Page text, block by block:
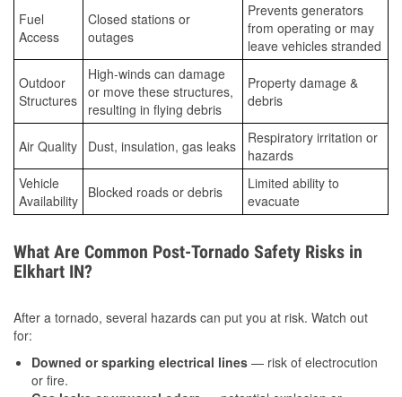
Fuel
Access
Closed stations or
outages
Prevents generators
from operating or may
leave vehicles stranded
Outdoor
Structures
High-winds can damage
or move these structures,
resulting in flying debris
Property damage &
debris
Air Quality Dust, insulation, gas leaks
Respiratory irritation or
hazards
Vehicle
Availability Blocked roads or debris
Limited ability to
evacuate
What Are Common Post-Tornado Safety Risks in
Elkhart IN?
After a tornado, several hazards can put you at risk. Watch out
for:
Downed or sparking electrical lines — risk of electrocution
or fire.